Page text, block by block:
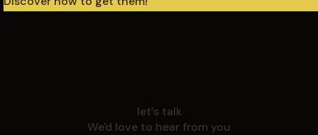
let’s talk
We'd love to hear from you